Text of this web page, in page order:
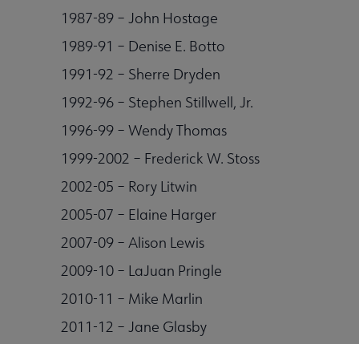
1987-89 – John Hostage
1989-91 – Denise E. Botto
1991-92 – Sherre Dryden
1992-96 – Stephen Stillwell, Jr.
1996-99 – Wendy Thomas
1999-2002 – Frederick W. Stoss
2002-05 – Rory Litwin
2005-07 – Elaine Harger
2007-09 – Alison Lewis
2009-10 – LaJuan Pringle
2010-11 – Mike Marlin
2011-12 – Jane Glasby